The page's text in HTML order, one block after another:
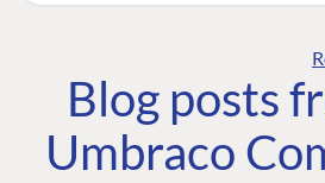
Blog posts
Umbraco